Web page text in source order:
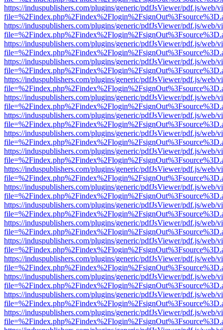
https://induspublishers.com/plugins/generic/pdfJsViewer/pdf.js/web/
https://induspublishers.com/plugins/generic/pdfJsViewer/pdf.js/web/
https://induspublishers.com/plugins/generic/pdfJsViewer/pdf.js/web/
https://induspublishers.com/plugins/generic/pdfJsViewer/pdf.js/web/
https://induspublishers.com/plugins/generic/pdfJsViewer/pdf.js/web/
https://induspublishers.com/plugins/generic/pdfJsViewer/pdf.js/web/
https://induspublishers.com/plugins/generic/pdfJsViewer/pdf.js/web/
https://induspublishers.com/plugins/generic/pdfJsViewer/pdf.js/web/
https://induspublishers.com/plugins/generic/pdfJsViewer/pdf.js/web/
https://induspublishers.com/plugins/generic/pdfJsViewer/pdf.js/web/
https://induspublishers.com/plugins/generic/pdfJsViewer/pdf.js/web/
https://induspublishers.com/plugins/generic/pdfJsViewer/pdf.js/web/
https://induspublishers.com/plugins/generic/pdfJsViewer/pdf.js/web/
https://induspublishers.com/plugins/generic/pdfJsViewer/pdf.js/web/
https://induspublishers.com/plugins/generic/pdfJsViewer/pdf.js/web/
https://induspublishers.com/plugins/generic/pdfJsViewer/pdf.js/web/
https://induspublishers.com/plugins/generic/pdfJsViewer/pdf.js/web/
https://induspublishers.com/plugins/generic/pdfJsViewer/pdf.js/web/